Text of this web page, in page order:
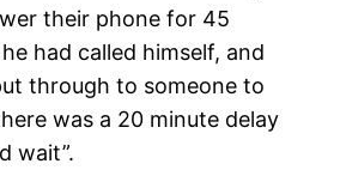
their phone for 45
had called himself, and
through to someone to
was a 20 minute delay
wait”.